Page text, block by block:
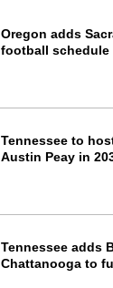
Oregon adds
football schedule
Tennessee to
Austin Peay in
Tennessee adds
Chattanooga to